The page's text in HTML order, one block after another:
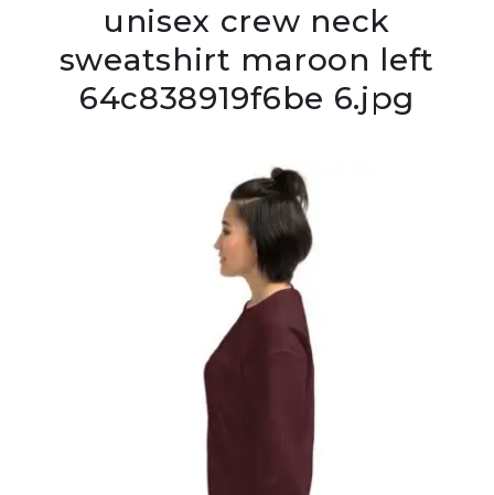
unisex crew neck
sweatshirt maroon left
64c838919f6be 6.jpg